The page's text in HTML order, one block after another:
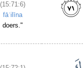
(15:71:6)
fāʿilīna
doers."